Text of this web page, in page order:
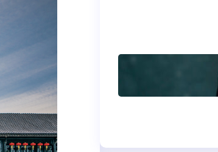
Travelers
Best
2026: